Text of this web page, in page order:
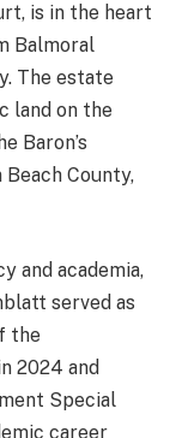
is in the heart
Balmoral
The estate
land on the
Baron’s
County,
and academia,
served as
the
2024 and
Special
career